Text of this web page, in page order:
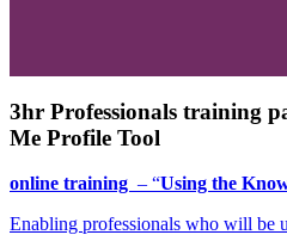
3hr Professionals training
Me Profile Tool
online training – “Using the
Enabling professionals who will be